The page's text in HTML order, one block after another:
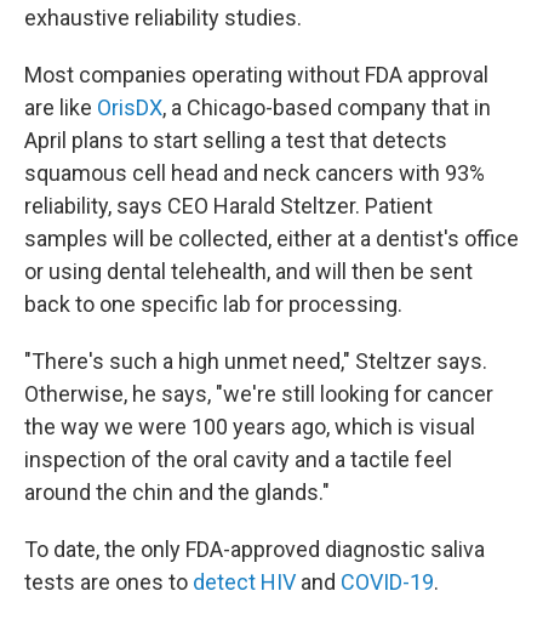
exhaustive reliability studies.
Most companies operating without FDA approval
are like OrisDX, a Chicago-based company that in
April plans to start selling a test that detects
squamous cell head and neck cancers with 93%
reliability, says CEO Harald Steltzer. Patient
samples will be collected, either at a dentist's office
or using dental telehealth, and will then be sent
back to one specific lab for processing.
"There's such a high unmet need," Steltzer says.
Otherwise, he says, "we're still looking for cancer
the way we were 100 years ago, which is visual
inspection of the oral cavity and a tactile feel
around the chin and the glands."
To date, the only FDA-approved diagnostic saliva
tests are ones to detect HIV and COVID-19.